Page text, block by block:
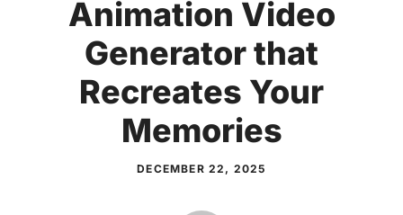
Animation Video
Generator that
Recreates Your
Memories
DECEMBER 22, 2025